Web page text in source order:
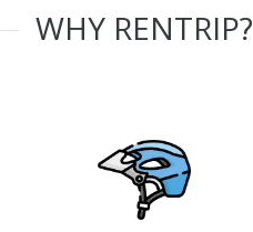
WHY RENTRIP?